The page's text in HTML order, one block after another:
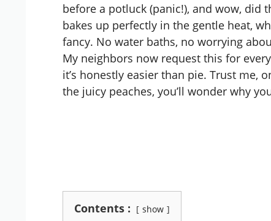
before a potluck (panic!), and wow, did
bakes up perfectly in the gentle heat,
fancy. No water baths, no worrying
My neighbors now request this for
it’s honestly easier than pie. Trust me,
the juicy peaches, you’ll wonder why
Contents : show